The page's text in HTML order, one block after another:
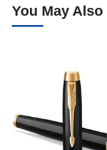
You May Also